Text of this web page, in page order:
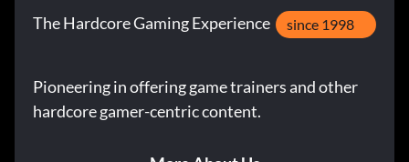
The Hardcore Gaming Experience since 1998
Pioneering in offering game trainers and other
hardcore gamer-centric content.